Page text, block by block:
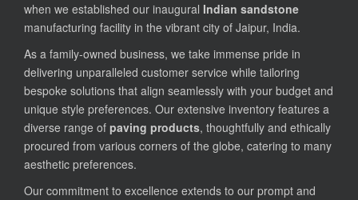
when we established our inaugural Indian sandstone
manufacturing facility in the vibrant city of Jaipur, India.
As a family-owned business, we take immense pride in
delivering unparalleled customer service while tailoring
bespoke solutions that align seamlessly with your budget and
unique style preferences. Our extensive inventory features a
diverse range of paving products, thoughtfully and ethically
procured from various corners of the globe, catering to many
aesthetic preferences.
Our commitment to excellence extends to our prompt and